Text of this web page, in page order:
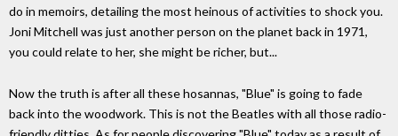
do in memoirs, detailing the most heinous of activities to shock you.
Joni Mitchell was just another person on the planet back in 1971,
you could relate to her, she might be richer, but...
Now the truth is after all these hosannas, "Blue" is going to fade
back into the woodwork. This is not the Beatles with all those radio-